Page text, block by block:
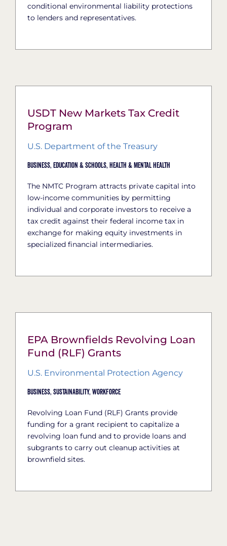
conditional environmental liability protections
to lenders and representatives.
USDT New Markets Tax Credit
Program
U.S. Department of the Treasury
Business, Education & Schools, Health & Mental Health
The NMTC Program attracts private capital into
low-income communities by permitting
individual and corporate investors to receive a
tax credit against their federal income tax in
exchange for making equity investments in
specialized financial intermediaries.
EPA Brownfields Revolving Loan
Fund (RLF) Grants
U.S. Environmental Protection Agency
Business, Sustainability, Workforce
Revolving Loan Fund (RLF) Grants provide
funding for a grant recipient to capitalize a
revolving loan fund and to provide loans and
subgrants to carry out cleanup activities at
brownfield sites.